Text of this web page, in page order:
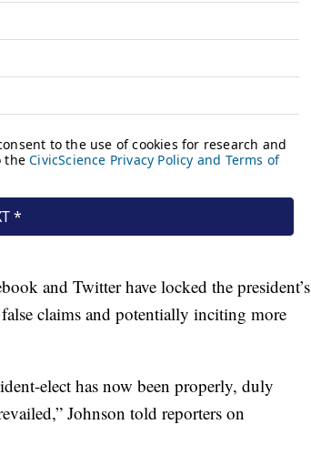
and Twitter have locked the president’s
claims and potentially inciting more
elect has now been properly, duly
Johnson told reporters on